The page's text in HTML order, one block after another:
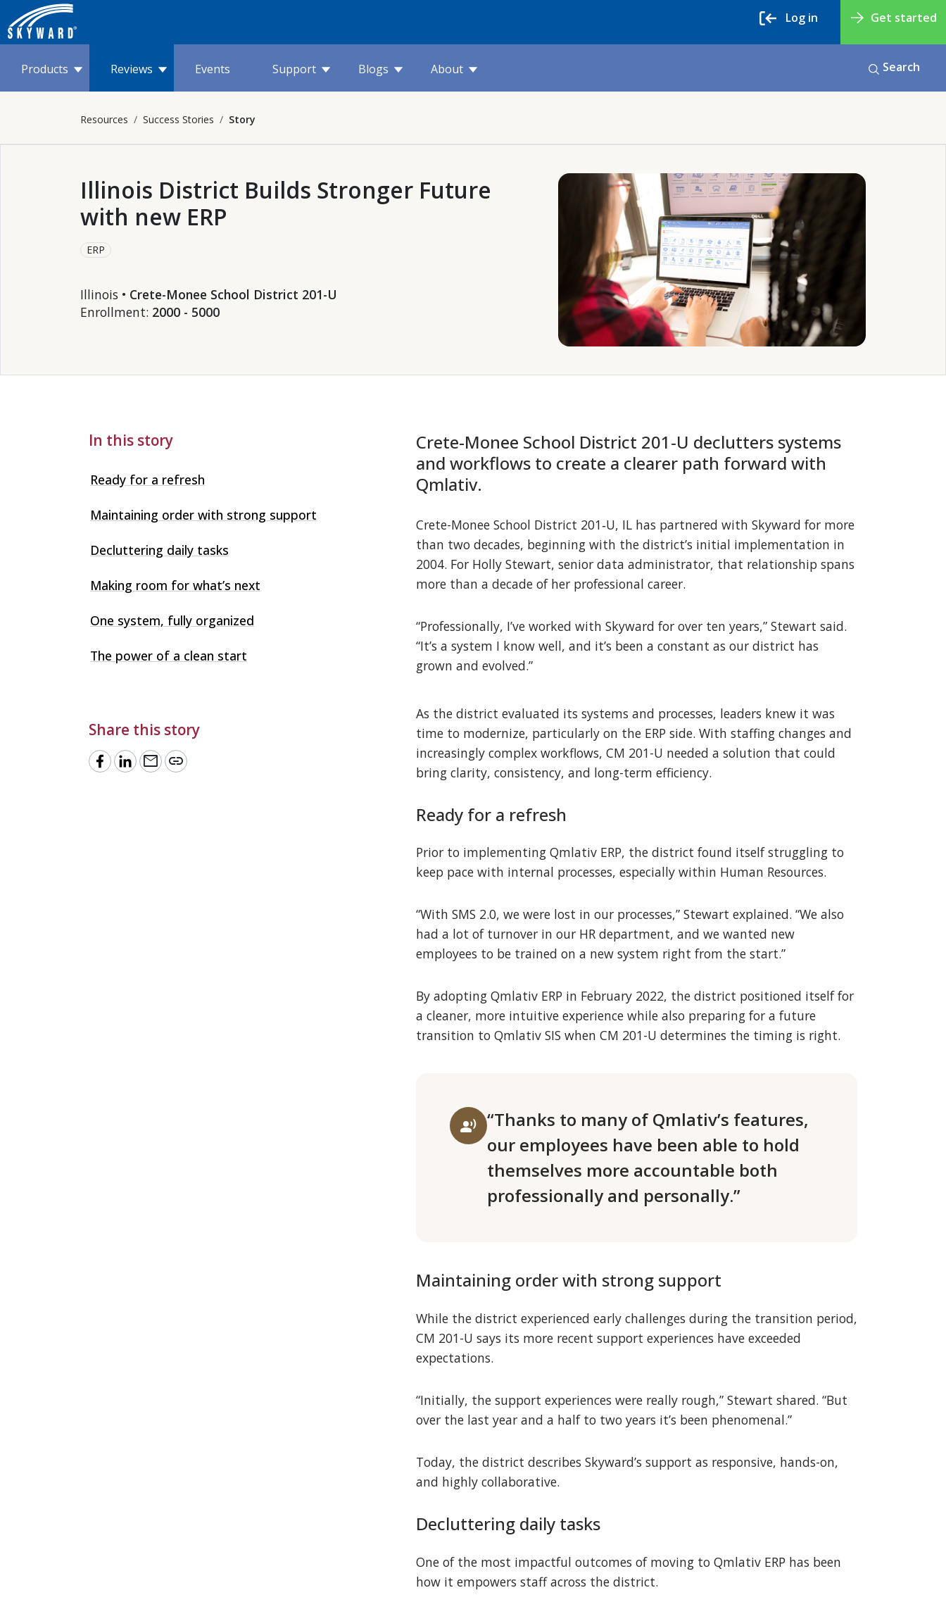
Get started
Log in
Products Reviews Events Support Blogs About Search
Resources Success Stories Story
Illinois District Builds Stronger Future
with new ERP
ERP
Illinois • Crete-Monee School District 201-U
Enrollment: 2000 - 5000
In this story
Ready for a refresh
Maintaining order with strong support
Decluttering daily tasks
Making room for what’s next
One system, fully organized
The power of a clean start
Share this story
mail link
Crete-Monee School District 201‑U declutters systems
and workflows to create a clearer path forward with
Qmlativ.
Crete-Monee School District 201‑U, IL has partnered with Skyward for more
than two decades, beginning with the district’s initial implementation in
2004. For Holly Stewart, senior data administrator, that relationship spans
more than a decade of her professional career.
“Professionally, I’ve worked with Skyward for over ten years,” Stewart said.
“It’s a system I know well, and it’s been a constant as our district has
grown and evolved.”
As the district evaluated its systems and processes, leaders knew it was
time to modernize, particularly on the ERP side. With staffing changes and
increasingly complex workflows, CM 201-U needed a solution that could
bring clarity, consistency, and long-term efficiency.
Ready for a refresh
Prior to implementing Qmlativ ERP, the district found itself struggling to
keep pace with internal processes, especially within Human Resources.
“With SMS 2.0, we were lost in our processes,” Stewart explained. “We also
had a lot of turnover in our HR department, and we wanted new
employees to be trained on a new system right from the start.”
By adopting Qmlativ ERP in February 2022, the district positioned itself for
a cleaner, more intuitive experience while also preparing for a future
transition to Qmlativ SIS when CM 201-U determines the timing is right.
record_voice_over “Thanks to many of Qmlativ’s features,
our employees have been able to hold
themselves more accountable both
professionally and personally.”
Maintaining order with strong support
While the district experienced early challenges during the transition period,
CM 201-U says its more recent support experiences have exceeded
expectations.
“Initially, the support experiences were really rough,” Stewart shared. “But
over the last year and a half to two years it’s been phenomenal.”
Today, the district describes Skyward’s support as responsive, hands-on,
and highly collaborative.
Decluttering daily tasks
One of the most impactful outcomes of moving to Qmlativ ERP has been
how it empowers staff across the district.